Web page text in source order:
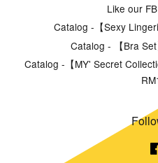
Like our
Catalog -【Sexy
Catalog - 【Bra
Catalog -【MY' Secret